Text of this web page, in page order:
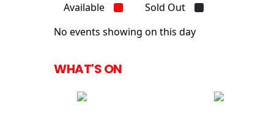
Available
Sold Out
No events showing on this day
WHAT'S ON